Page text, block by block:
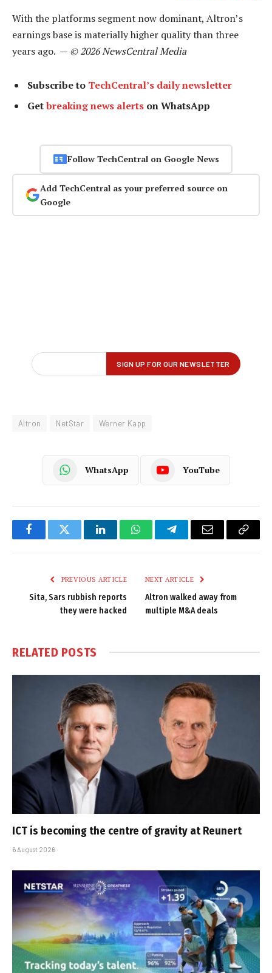
With the platforms segment now dominant, Altron’s
earnings base is materially higher quality than three
years ago. — © 2026 NewsCentral Media
Subscribe to TechCentral’s daily newsletter
Getbreaking news alerts on WhatsApp
Follow TechCentral on Google News
Add TechCentral as your preferred source on
Google
Altron NetStar Werner Kapp
WhatsApp YouTube
FacebookTwitter LinkedInWhatsAppTelegramEmail
Copy
PREVIOUS ARTICLE
Sita, Sars rubbish reports
they were hacked
NEXT ARTICLE
Altron walked away from
multiple M&A deals
RELATED POSTS
ICT is becoming the centre of gravity at Reunert
6 August 2026